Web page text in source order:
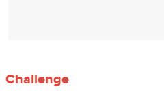
Challenge